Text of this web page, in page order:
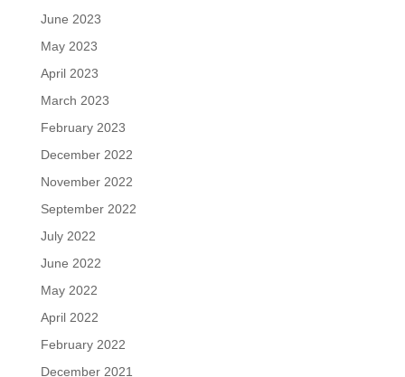
June 2023
May 2023
April 2023
March 2023
February 2023
December 2022
November 2022
September 2022
July 2022
June 2022
May 2022
April 2022
February 2022
December 2021